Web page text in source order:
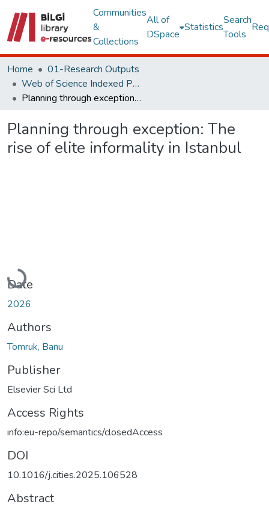
Communities
&
Collections
All of
DSpace
Statistics
Search
Tools
Home
01-Research Outputs
Web of Science Indexed Publications
Planning through exception: The rise of elite informality in Istanbul
Planning through exception: The
rise of elite informality in Istanbul
Loading...
Date
2026
Authors
Tomruk, Banu
Publisher
Elsevier Sci Ltd
Access Rights
info:eu-repo/semantics/closedAccess
DOI
10.1016/j.cities.2025.106528
Abstract